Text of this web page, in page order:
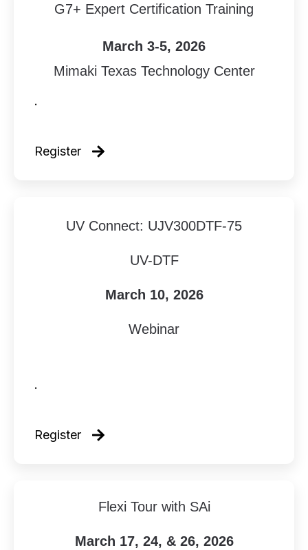
G7+ Expert Certification Training
March 3-5, 2026
Mimaki Texas Technology Center
.
Register
UV Connect: UJV300DTF-75
UV-DTF
March 10, 2026
Webinar
.
Register
Flexi Tour with SAi
March 17, 24, & 26, 2026